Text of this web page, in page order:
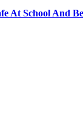
At School And